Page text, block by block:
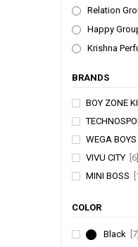
Relation
Happy
Krishna
BRANDS
BOY ZONE
WEGA BOYS
VIVU CITY
[6]
MINI BOSS
COLOR
Black
[7]